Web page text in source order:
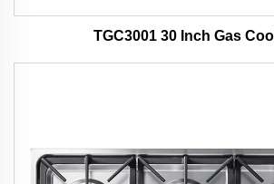
TGC3001 30 Inch Gas